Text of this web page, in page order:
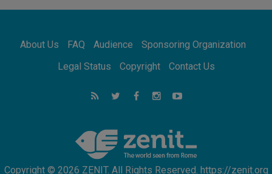
07.08.2026
07.08.2026
for the suffering of others
UN concern over disrupted life in Gaza
feel we are the Church'
About Us FAQ Audience
Sponsoring Organization
Legal Status
Copyright Contact Us
Copyright © 2026 ZENIT. All Rights Reserved. https://zenit.org